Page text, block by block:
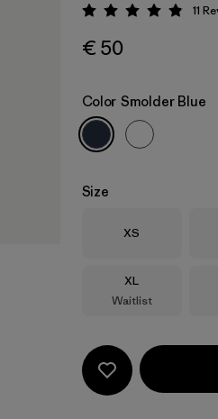
Rating: 4.9 / 5
11
€ 50
Color Smolder Blue
Size
Size
XS
Size
XL
Waitlist